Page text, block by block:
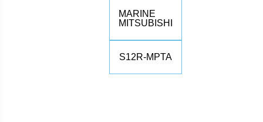
MARINE
MITSUBISHI
S12R-MPTA